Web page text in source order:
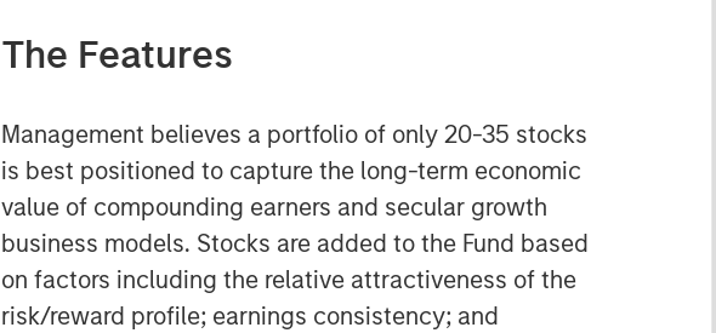
The Features
Management believes a portfolio of only 20-35 stocks
is best positioned to capture the long-term economic
value of compounding earners and secular growth
business models. Stocks are added to the Fund based
on factors including the relative attractiveness of the
risk/reward profile; earnings consistency; and